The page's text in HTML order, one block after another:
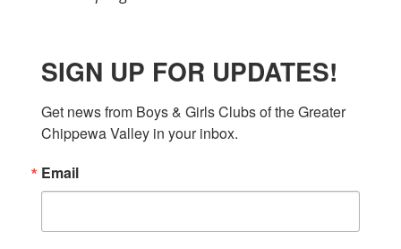
SIGN UP FOR UPDATES!
Get news from Boys & Girls Clubs of the Greater
Chippewa Valley in your inbox.
Email